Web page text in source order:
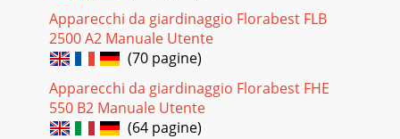
Apparecchi da giardinaggio Florabest FLB
2500 A2 Manuale Utente
(70 pagine)
Apparecchi da giardinaggio Florabest FHE
550 B2 Manuale Utente
(64 pagine)